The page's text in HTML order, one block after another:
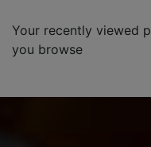
Your recently viewed
you browse